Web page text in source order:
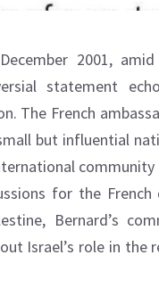
2001,
statement
The French
but influential
for the
Bernard’s
Israel’s role in